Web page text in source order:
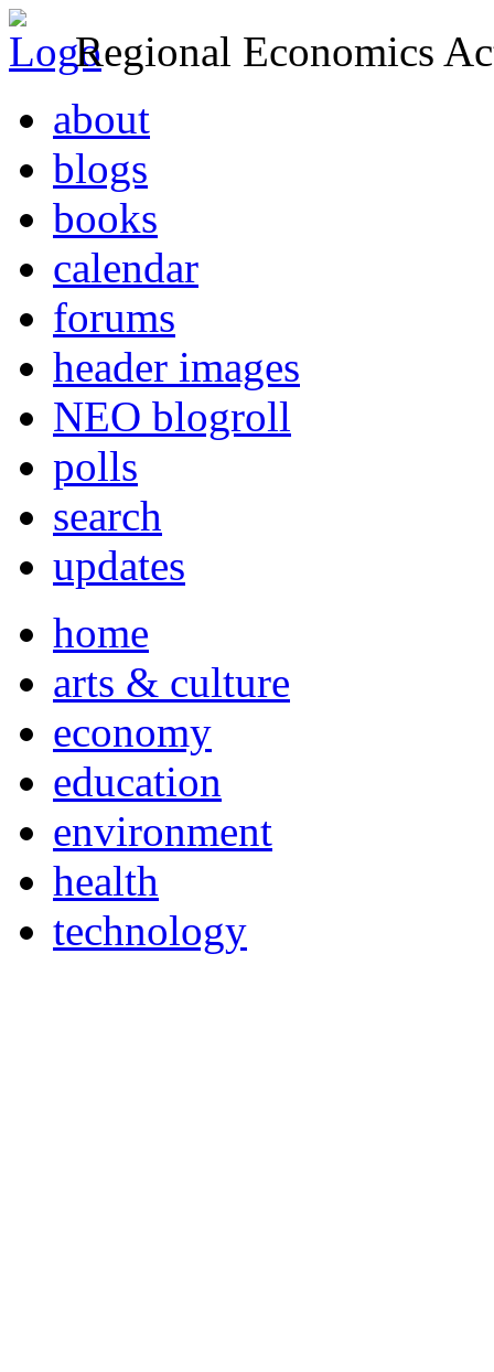
Regional Economics
about
blogs
books
calendar
forums
header images
NEO blogroll
polls
search
updates
home
arts & culture
economy
education
environment
health
technology